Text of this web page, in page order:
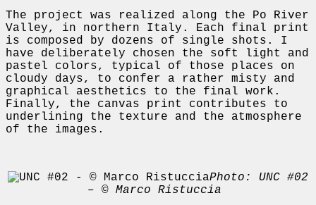
The project was realized along the Po River
Valley, in northern Italy. Each final print
is composed by dozens of single shots. I
have deliberately chosen the soft light and
pastel colors, typical of those places on
cloudy days, to confer a rather misty and
graphical aesthetics to the final work.
Finally, the canvas print contributes to
underlining the texture and the atmosphere
of the images.
Photo: UNC #02
– © Marco Ristuccia